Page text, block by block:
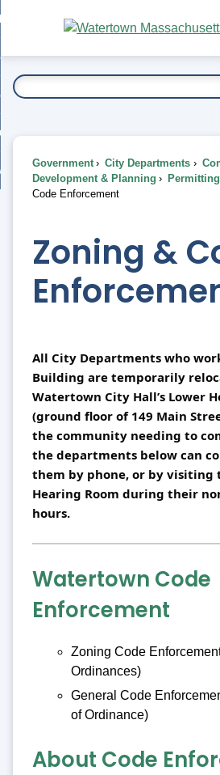
Main
Content
To...
Government City Departments
Development & Planning
Permitting
Code Enforcement
Zoning &
All City Departments who
Building are temporarily
Watertown City Hall’s Lower
(ground floor of 149 Main
the community needing to
the departments below can
them by phone, or by visiting
Hearing Room during their
hours.
Watertown Code
Enforcement
Zoning Code
Ordinances)
General Code
of Ordinance)
About Code